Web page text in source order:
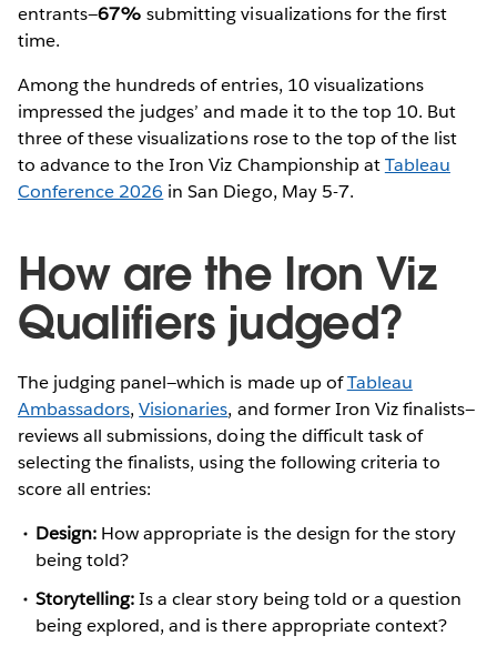
entrants—67% submitting visualizations for the first
time.
Among the hundreds of entries, 10 visualizations
impressed the judges’ and made it to the top 10. But
three of these visualizations rose to the top of the list
to advance to the Iron Viz Championship atTableau
Conference 2026 in San Diego, May 5-7.
How are the Iron Viz
Qualifiers judged?
The judging panel—which is made up ofTableau
Ambassadors,Visionaries, and former Iron Viz finalists—
reviews all submissions, doing the difficult task of
selecting the finalists, using the following criteria to
score all entries:
Design: How appropriate is the design for the story
being told?
Storytelling:Is a clear story being told or a question
being explored, and is there appropriate context?